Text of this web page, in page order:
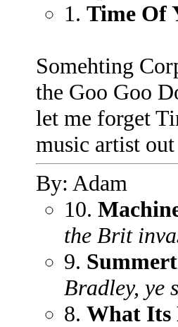
1. Time Of
Somehting
the Goo Goo
let me forget
music artist out
By: Adam
10.
the Brit
9.
Bradley, ye
8. What Its